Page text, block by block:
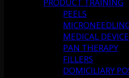
PEELS
MEDICAL
PAN THERAPY
FILLERS
DOMICILIARY